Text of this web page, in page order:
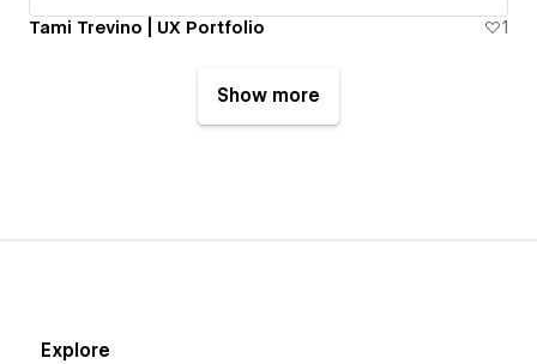
Tami Trevino | UX Portfolio 1
Show more
Explore